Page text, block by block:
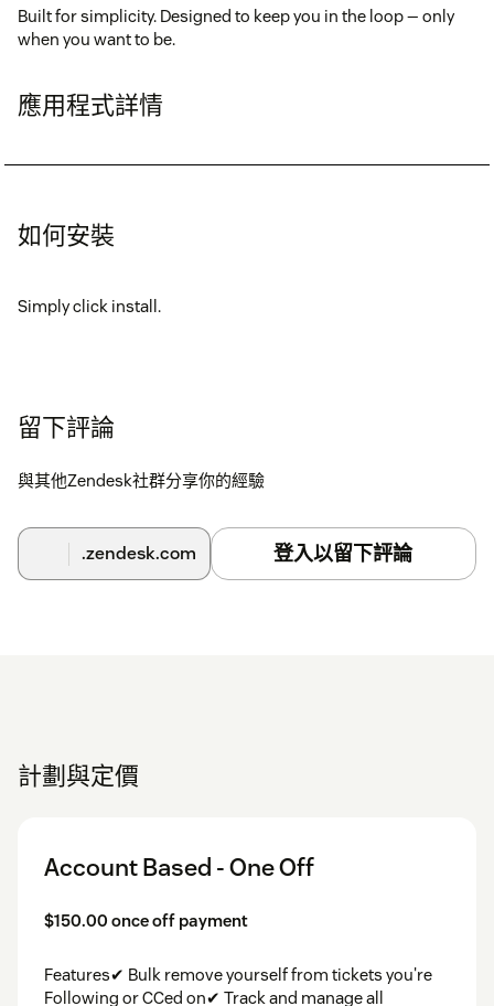
Built for simplicity. Designed to keep you in the loop — only
when you want to be.
應用程式詳情
如何安裝
Simply click install.
留下評論
與其他Zendesk社群分享你的經驗
.zendesk.com 登入以留下評論
計劃與定價
Account Based - One Off
$150.00 once off payment
Features✔ Bulk remove yourself from tickets you're
Following or CCed on✔ Track and manage all